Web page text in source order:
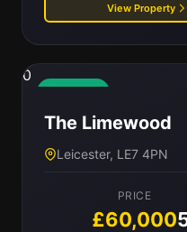
View Property
0
The Limewood
Leicester, LE7 4PN
PRICE
£60,000